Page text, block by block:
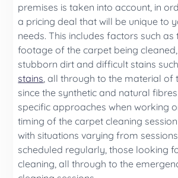
premises is taken into account, in
a pricing deal that will be unique to
needs. This includes factors such as
footage of the carpet being
stubborn dirt and difficult stains
stains, all through to the material of
since the synthetic and natural
specific approaches when working
timing of the carpet cleaning
with situations varying from
scheduled regularly, those looking
cleaning, all through to the